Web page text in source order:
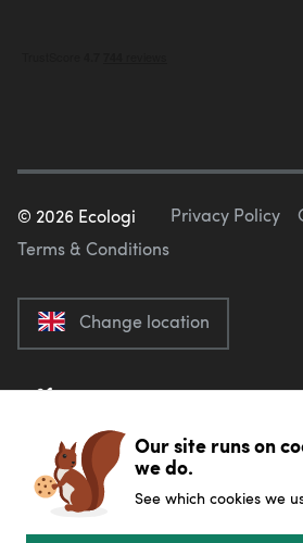
© 2026 Ecologi Privacy Policy
Terms & Conditions
Change location
Our site runs on
we do.
See which cookies we